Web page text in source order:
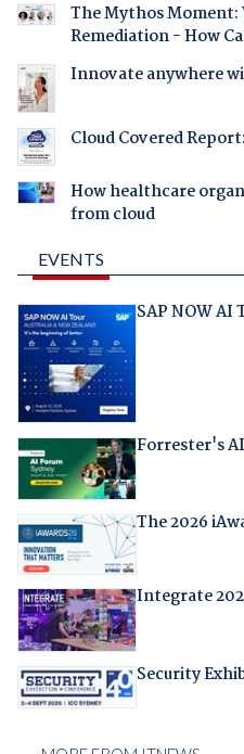
The Mythos Moment:
Remediation - How
Innovate anywhere
Cloud Covered
How healthcare
from cloud
EVENTS
SAP NOW AI
Forrester's
The 2026
Integrate
Security